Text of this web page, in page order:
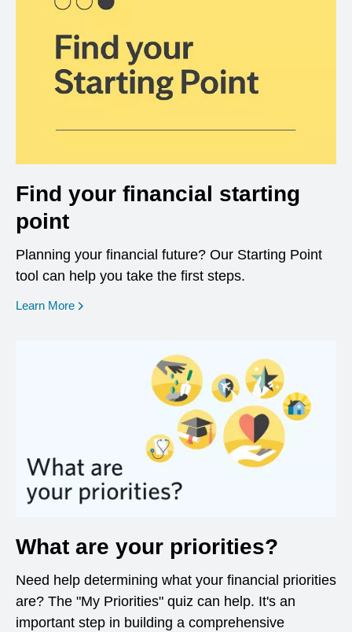
Find your financial starting
point
Planning your financial future? Our Starting Point
tool can help you take the first steps.
Learn More opens in a new window
What are your priorities?
Need help determining what your financial priorities
are? The "My Priorities" quiz can help. It's an
important step in building a comprehensive